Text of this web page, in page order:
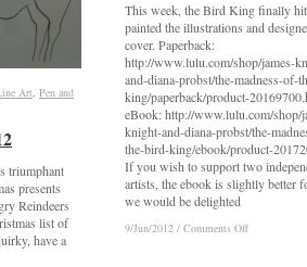
Art, Pen and
triumphant
presents
Reindeers
list of
have a
Art Pen and
This week, the Bird King finally
painted the illustrations and
cover. Paperback:
http://www.lulu.com/shop/james-
and-diana-probst/the-madness-of-
king/paperback/product-
eBook: http://www.lulu.com/shop/
knight-and-diana-probst/the-
the-bird-king/ebook/product-
If you wish to support two
artists, the ebook is slightly better
we would be delighted
9/Jun/2012 / Comments Offon
9/Jun/2012 / Comments Offon